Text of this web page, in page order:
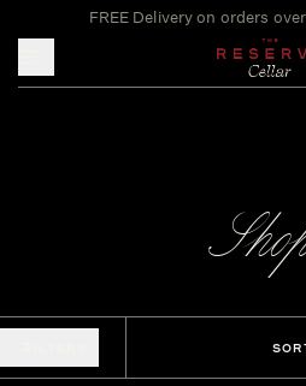
FREE Delivery on orders
Shop